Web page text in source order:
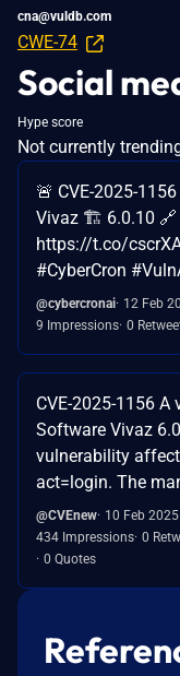
cna@vuldb.com
CWE-74
Social
Hype score
Not currently
🚨 CVE-2025-
Vivaz 🏗️ 6.0.10 🔗
https://t.co/
#CyberCron
@cybercronai 12 Feb
9 Impressions 0
CVE-2025-1156
Software Vivaz
vulnerability
act=login. The
@CVEnew 10 Feb 2025
434 Impressions 0
0 Quotes